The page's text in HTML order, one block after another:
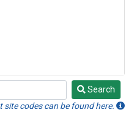
Search
codes can be found here.